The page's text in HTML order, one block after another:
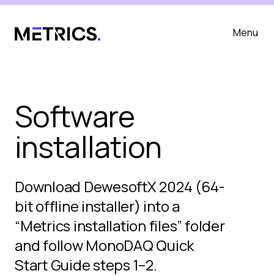
Menu
Software
installation
Download DewesoftX 2024 (64-
bit offline installer) into a
“Metrics installation files” folder
and follow MonoDAQ Quick
Start Guide steps 1–2.